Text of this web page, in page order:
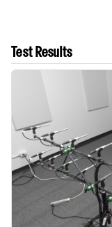
Test Results